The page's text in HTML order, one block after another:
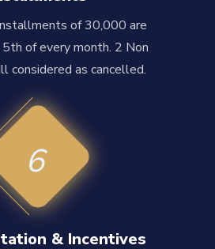
of 30,000 are
of every month. 2 Non
considered as cancelled.
6
& Incentives